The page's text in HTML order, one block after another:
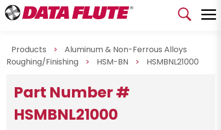
Products >
Aluminum & Non-Ferrous Alloys
Roughing/Finishing
> HSM-BN > HSMBNL21000
Part Number #
HSMBNL21000